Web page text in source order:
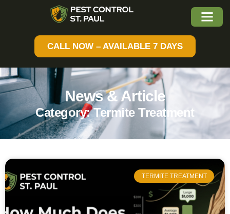
CALL NOW – AVAILABLE 7 DAYS
News & Article
Category: Termite Treatment
TERMITE TREATMENT